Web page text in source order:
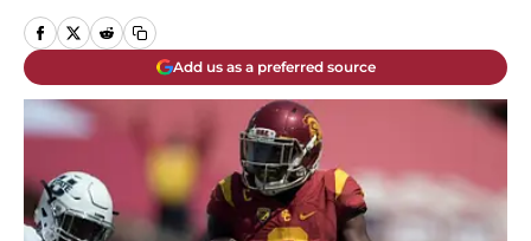
Add us as a preferred source